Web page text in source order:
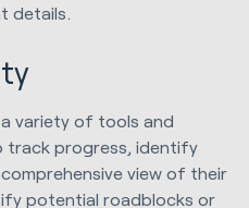
details.
variety of tools and
track progress, identify
view of their
potential roadblocks or